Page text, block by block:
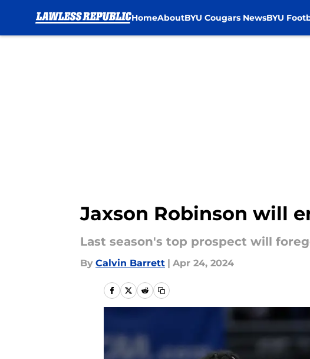
HomeAboutBYU Cougars NewsBYU
Jaxson Robinson will
Last season's top prospect will
By Calvin Barrett | Apr 24, 2024